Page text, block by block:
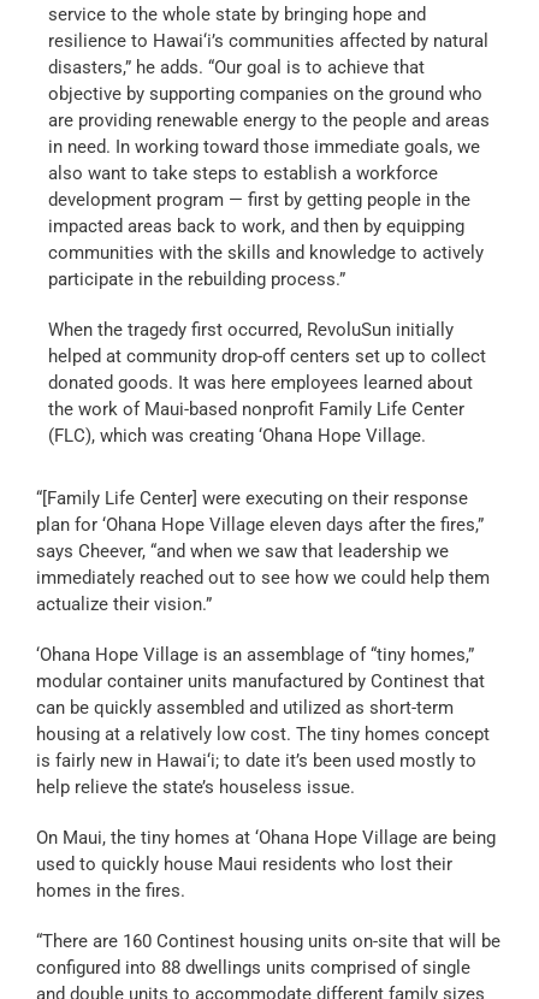
service to the whole state by bringing hope and
resilience to Hawai‘i’s communities affected by natural
disasters,” he adds. “Our goal is to achieve that
objective by supporting companies on the ground who
are providing renewable energy to the people and areas
in need. In working toward those immediate goals, we
also want to take steps to establish a workforce
development program — first by getting people in the
impacted areas back to work, and then by equipping
communities with the skills and knowledge to actively
participate in the rebuilding process.”
When the tragedy first occurred, RevoluSun initially
helped at community drop-off centers set up to collect
donated goods. It was here employees learned about
the work of Maui-based nonprofit Family Life Center
(FLC), which was creating ‘Ohana Hope Village.
“[Family Life Center] were executing on their response
plan for ‘Ohana Hope Village eleven days after the fires,”
says Cheever, “and when we saw that leadership we
immediately reached out to see how we could help them
actualize their vision.”
‘Ohana Hope Village is an assemblage of “tiny homes,”
modular container units manufactured by Continest that
can be quickly assembled and utilized as short-term
housing at a relatively low cost. The tiny homes concept
is fairly new in Hawai‘i; to date it’s been used mostly to
help relieve the state’s houseless issue.
On Maui, the tiny homes at ‘Ohana Hope Village are being
used to quickly house Maui residents who lost their
homes in the fires.
“There are 160 Continest housing units on-site that will be
configured into 88 dwellings units comprised of single
and double units to accommodate different family sizes